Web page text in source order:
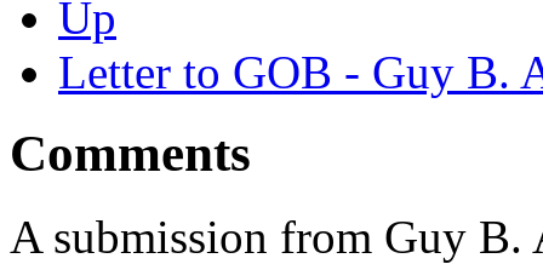
Up
Letter to GOB - Guy B.
Comments
A submission from Guy